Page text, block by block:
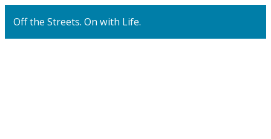
Off the Streets. On with Life.